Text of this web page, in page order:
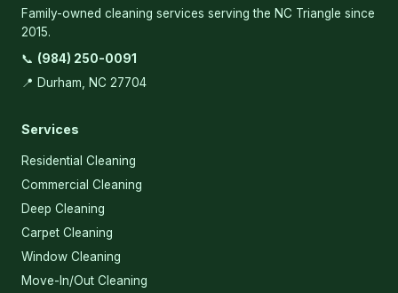
Family-owned cleaning services serving the NC Triangle since
2015.
📞 (984) 250-0091
📍 Durham, NC 27704
Services
Residential Cleaning
Commercial Cleaning
Deep Cleaning
Carpet Cleaning
Window Cleaning
Move-In/Out Cleaning